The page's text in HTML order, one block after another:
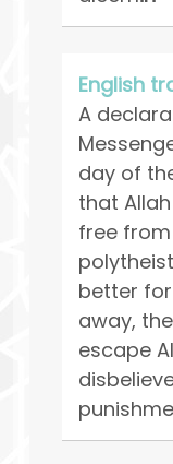
English
A
day of
that
free
better
away,
escape